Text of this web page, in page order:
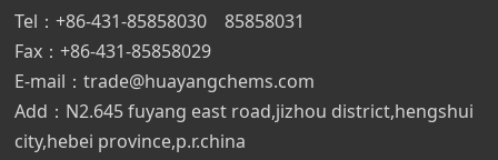
Tel：+86-431-85858030 85858031
Fax：+86-431-85858029
E-mail：trade@huayangchems.com
Add：N2.645 fuyang east road,jizhou district,hengshui
city,hebei province,p.r.china